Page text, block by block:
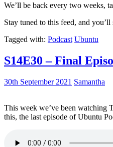
We’ll be back every two weeks,
Stay tuned to this feed, and
Tagged with: Podcast Ubuntu
S14E30 – Final
30th September 2021 Samantha
This week we’ve been watching
this, the last episode of Ubuntu